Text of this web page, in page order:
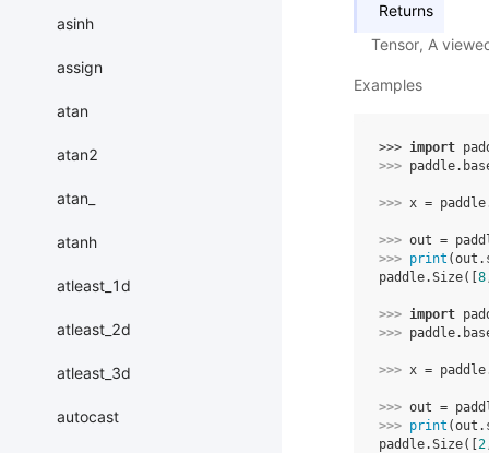
asinh
assign
atan
atan2
atan_
atanh
atleast_1d
atleast_2d
atleast_3d
autocast
Returns
Tensor, A
Examples
>>> import
>>> paddle.
>>> x = paddle
>>> out =
>>> print (out .
paddle.Size([ 8
>>> import
>>> paddle.
>>> x = paddle
>>> out =
>>> print (out .
paddle.Size([ 2